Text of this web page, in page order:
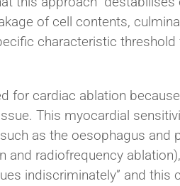
of cell contents,
characteristic
for cardiac ablation
This myocardial
as the oesophagus and
and radiofrequency
indiscriminately” and this